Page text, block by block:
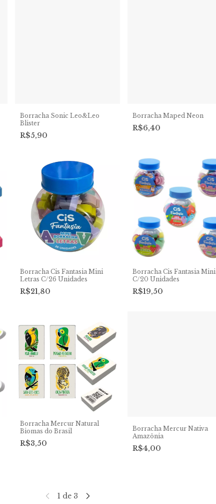
Borracha Sonic Leo&Leo
Blister
R$5,90
Borracha Maped Neon
R$6,40
Borracha Cis Fantasia Mini
Letras C/26 Unidades
R$21,80
Borracha Cis Fantasia Mini
C/20 Unidades
R$19,50
Borracha Mercur Natural
Biomas do Brasil
R$3,50
Borracha Mercur Nativa
Amazônia
R$4,00
1 de 3